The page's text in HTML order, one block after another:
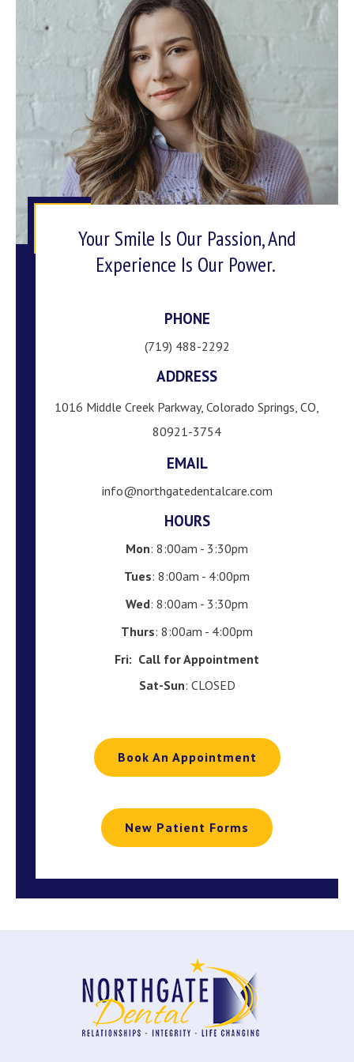
Your Smile Is Our Passion, And
Experience Is Our Power.
PHONE
(719) 488-2292
ADDRESS
1016 Middle Creek Parkway, Colorado Springs, CO,
80921-3754
EMAIL
info@northgatedentalcare.com
HOURS
Mon: 8:00am - 3:30pm
Tues: 8:00am - 4:00pm
Wed: 8:00am - 3:30pm
Thurs: 8:00am - 4:00pm
Fri: Call for Appointment
Sat-Sun: CLOSED
Book An Appointment
New Patient Forms